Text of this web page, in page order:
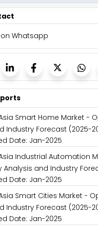
Whatsapp
Smart Home Market -
Industry Forecast (2025-
Date: Jan-2025
Industrial Automation
Analysis and Industry
Date: Jan-2025
Smart Cities Market -
Industry Forecast (2025-
Date: Jan-2025